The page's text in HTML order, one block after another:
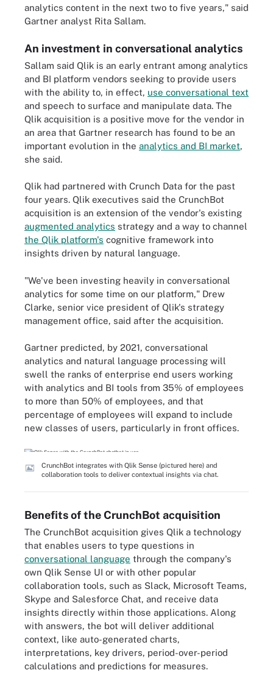
analytics content in the next two to five years," said
Gartner analyst Rita Sallam.
An investment in conversational analytics
Sallam said Qlik is an early entrant among analytics
and BI platform vendors seeking to provide users
with the ability to, in effect, use conversational text
and speech to surface and manipulate data. The
Qlik acquisition is a positive move for the vendor in
an area that Gartner research has found to be an
important evolution in the analytics and BI market,
she said.
Qlik had partnered with Crunch Data for the past
four years. Qlik executives said the CrunchBot
acquisition is an extension of the vendor's existing
augmented analytics strategy and a way to channel
the Qlik platform's cognitive framework into
insights driven by natural language.
"We've been investing heavily in conversational
analytics for some time on our platform," Drew
Clarke, senior vice president of Qlik's strategy
management office, said after the acquisition.
Gartner predicted, by 2021, conversational
analytics and natural language processing will
swell the ranks of enterprise end users working
with analytics and BI tools from 35% of employees
to more than 50% of employees, and that
percentage of employees will expand to include
new classes of users, particularly in front offices.
CrunchBot integrates with Qlik Sense (pictured here) and
collaboration tools to deliver contextual insights via chat.
Benefits of the CrunchBot acquisition
The CrunchBot acquisition gives Qlik a technology
that enables users to type questions in
conversational language through the company's
own Qlik Sense UI or with other popular
collaboration tools, such as Slack, Microsoft Teams,
Skype and Salesforce Chat, and receive data
insights directly within those applications. Along
with answers, the bot will deliver additional
context, like auto-generated charts,
interpretations, key drivers, period-over-period
calculations and predictions for measures.